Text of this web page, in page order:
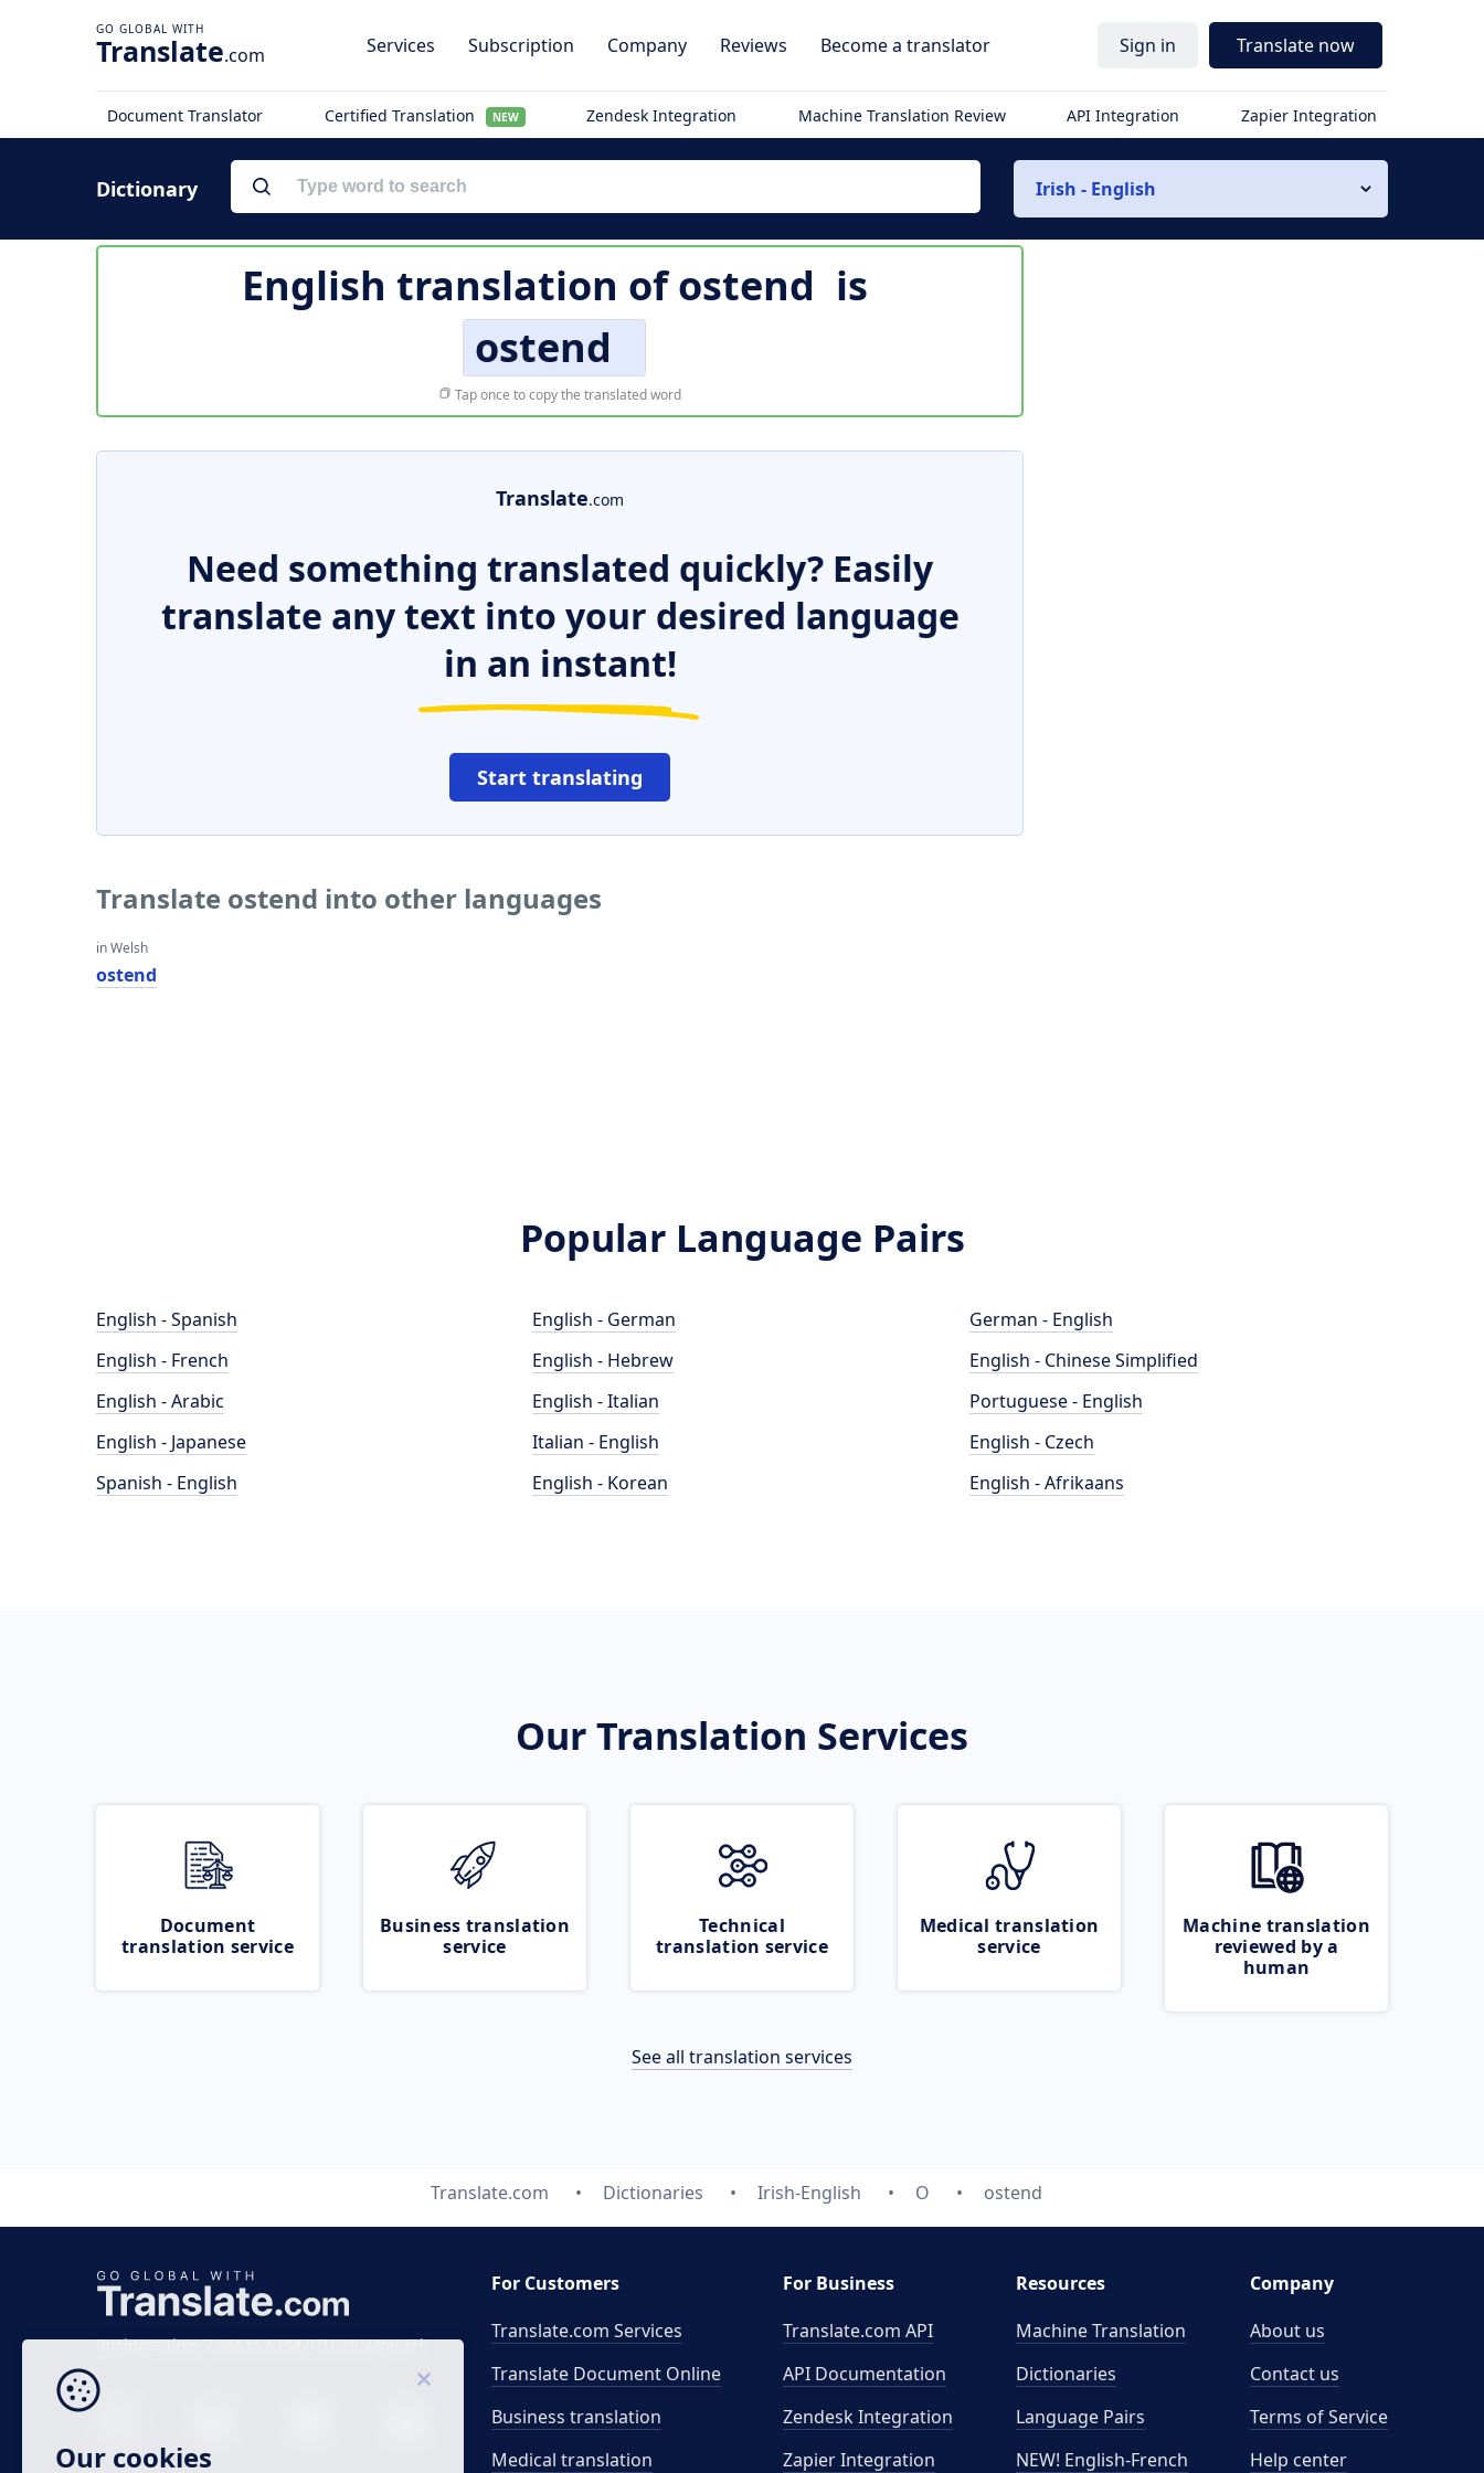
Translate.com Services Subscription Company Reviews Become a translator Sign in Translate now
Document Translator Certified Translation NEW Zendesk Integration Machine Translation Review API Integration Zapier Integration
Dictionary Irish - English
English translation ofostend is
ostend
Tap once to copy the translated word
Translate.com
Need something translated quickly? Easily
translate any text into your desired language
in an instant!
Start translating
Translate ostend into other languages
in Welsh
ostend
Popular Language Pairs
English - Spanish
English - French
English - Arabic
English - Japanese
Spanish - English
English - German
English - Hebrew
English - Italian
Italian - English
English - Korean
German - English
English - Chinese Simplified
Portuguese - English
English - Czech
English - Afrikaans
Our Translation Services
Document
translation service
Business translation
service
Technical
translation service
Medical translation
service
Machine translation
reviewed by a
human
See all translation services
Translate.com Dictionaries Irish-English O ostend
Business time 7 AM to 4 PM (UTC 0), Mon-Fri.
For Customers
Translate.com Services
Translate Document Online
Business translation
Medical translation
For Business
Translate.com API
API Documentation
Zendesk Integration
Zapier Integration
Resources
Machine Translation
Dictionaries
Language Pairs
NEW! English-French
Company
About us
Contact us
Terms of Service
Help center
Our cookies